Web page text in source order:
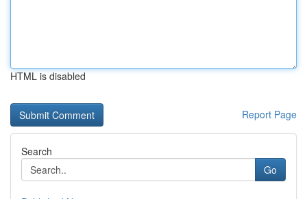
HTML is disabled
Report Page
Search
Go